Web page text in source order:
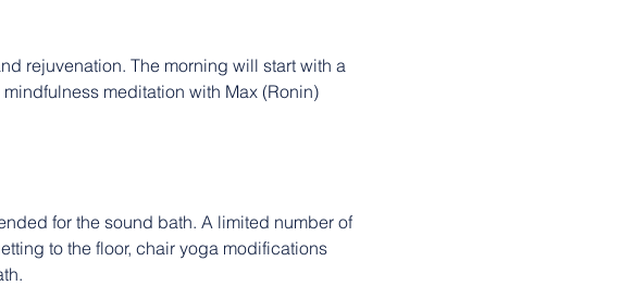
rejuvenation. The morning will start with a
meditation with Max (Ronin)
for the sound bath. A limited number of
to the floor, chair yoga modifications